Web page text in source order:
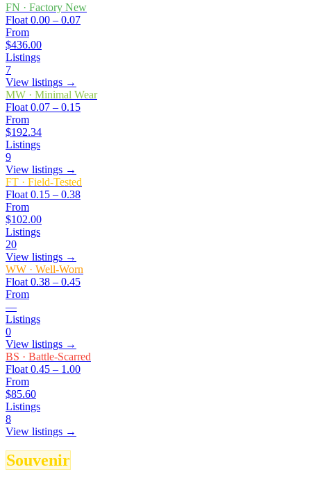
FN · Factory New
Float 0.00 – 0.07
From
$436.00
Listings
7
View listings →
MW · Minimal Wear
Float 0.07 – 0.15
From
$192.34
Listings
9
View listings →
FT · Field-Tested
Float 0.15 – 0.38
From
$102.00
Listings
20
View listings →
WW · Well-Worn
Float 0.38 – 0.45
From
—
Listings
0
View listings →
BS · Battle-Scarred
Float 0.45 – 1.00
From
$85.60
Listings
8
View listings →
Souvenir